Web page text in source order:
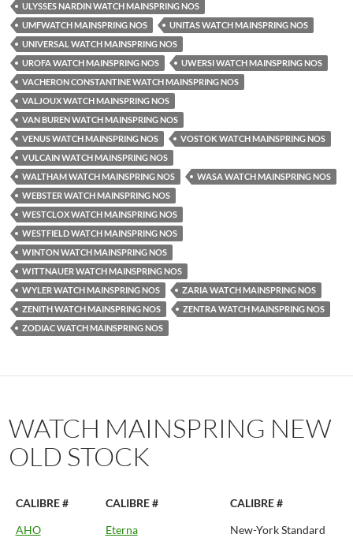
ULYSSES NARDIN WATCH MAINSPRING NOS
UMFWATCH MAINSPRING NOS
UNITAS WATCH MAINSPRING NOS
UNIVERSAL WATCH MAINSPRING NOS
UROFA WATCH MAINSPRING NOS
UWERSI WATCH MAINSPRING NOS
VACHERON CONSTANTINE WATCH MAINSPRING NOS
VALJOUX WATCH MAINSPRING NOS
VAN BUREN WATCH MAINSPRING NOS
VENUS WATCH MAINSPRING NOS
VOSTOK WATCH MAINSPRING NOS
VULCAIN WATCH MAINSPRING NOS
WALTHAM WATCH MAINSPRING NOS
WASA WATCH MAINSPRING NOS
WEBSTER WATCH MAINSPRING NOS
WESTCLOX WATCH MAINSPRING NOS
WESTFIELD WATCH MAINSPRING NOS
WINTON WATCH MAINSPRING NOS
WITTNAUER WATCH MAINSPRING NOS
WYLER WATCH MAINSPRING NOS
ZARIA WATCH MAINSPRING NOS
ZENITH WATCH MAINSPRING NOS
ZENTRA WATCH MAINSPRING NOS
ZODIAC WATCH MAINSPRING NOS
WATCH MAINSPRING NEW
OLD STOCK
CALIBRE # CALIBRE #
CALIBRE #
AHO
Eterna
New-York Standard